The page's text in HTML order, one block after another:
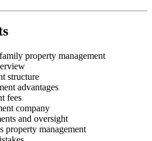
property management
structure
advantages
fees
company
and oversight
property management